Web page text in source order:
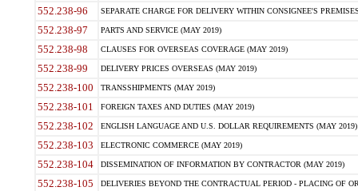
552.238-96 SEPARATE CHARGE FOR DELIVERY WITHIN CONSIGNEE'S
552.238-97 PARTS AND SERVICE (MAY 2019)
552.238-98 CLAUSES FOR OVERSEAS COVERAGE (MAY 2019)
552.238-99 DELIVERY PRICES OVERSEAS (MAY 2019)
552.238-100 TRANSSHIPMENTS (MAY 2019)
552.238-101 FOREIGN TAXES AND DUTIES (MAY 2019)
552.238-102 ENGLISH LANGUAGE AND U.S. DOLLAR REQUIREMENTS (MAY 2019)
552.238-103 ELECTRONIC COMMERCE (MAY 2019)
552.238-104 DISSEMINATION OF INFORMATION BY CONTRACTOR (MAY 2019)
552.238-105 DELIVERIES BEYOND THE CONTRACTUAL PERIOD - PLACING OF